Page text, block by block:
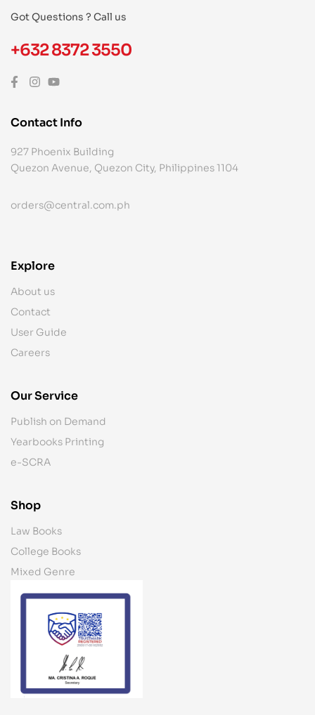
Got Questions ? Call us
+632 8372 3550
Contact Info
927 Phoenix Building
Quezon Avenue, Quezon City, Philippines 1104
orders@central.com.ph
Explore
About us
Contact
User Guide
Careers
Our Service
Publish on Demand
Yearbooks Printing
e-SCRA
Shop
Law Books
College Books
Mixed Genre